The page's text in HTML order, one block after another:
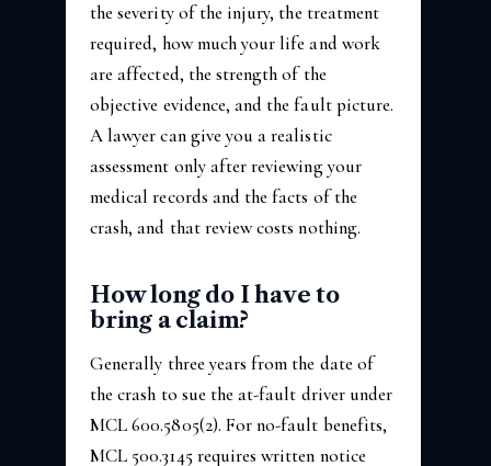
the severity of the injury, the treatment
required, how much your life and work
are affected, the strength of the
objective evidence, and the fault picture.
A lawyer can give you a realistic
assessment only after reviewing your
medical records and the facts of the
crash, and that review costs nothing.
How long do I have to
bring a claim?
Generally three years from the date of
the crash to sue the at-fault driver under
MCL 600.5805(2). For no-fault benefits,
MCL 500.3145 requires written notice